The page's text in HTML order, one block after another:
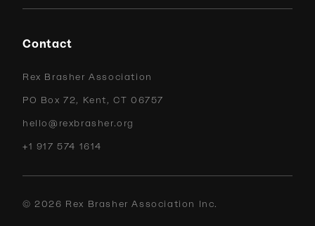
Contact
Rex Brasher Association
PO Box 72, Kent, CT 06757
hello@rexbrasher.org
+1 917 574 1614
©2026 Rex Brasher Association Inc.